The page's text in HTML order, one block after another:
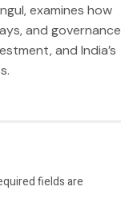
examines how
and governance
and India’s
fields are